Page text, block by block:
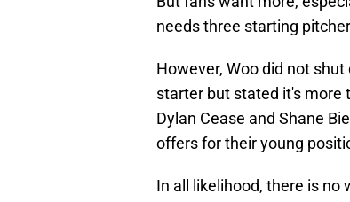
needs three starting
However, Woo did not
starter but stated it's more
Dylan Cease and Shane
offers for their young
In all likelihood, there is